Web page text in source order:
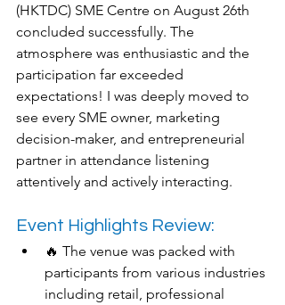
(HKTDC) SME Centre on August 26th
concluded successfully. The
atmosphere was enthusiastic and the
participation far exceeded
expectations! I was deeply moved to
see every SME owner, marketing
decision-maker, and entrepreneurial
partner in attendance listening
attentively and actively interacting.
Event Highlights Review:
🔥 The venue was packed with
participants from various industries
including retail, professional